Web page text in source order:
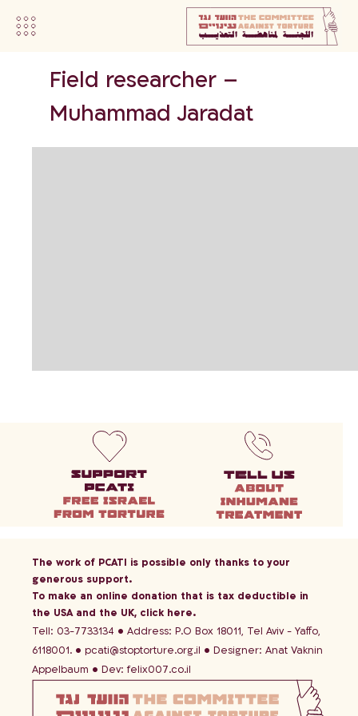
Field researcher –
Muhammad Jaradat
The work of PCATI is possible only thanks to your
generous support.
To make an online donation that is tax deductible in
the USA and the UK, click here.
Tell: 03-7733134
Address: P.O Box 18011, Tel Aviv - Yaffo,
6118001.
pcati@stoptorture.org.il Designer: Anat Vaknin
Appelbaum
Dev: felix007.co.il